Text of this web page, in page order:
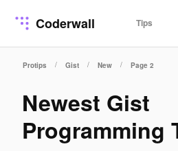
Coderwall Tips
Protips / Gist / New / Page 2
Newest Gist
Programming